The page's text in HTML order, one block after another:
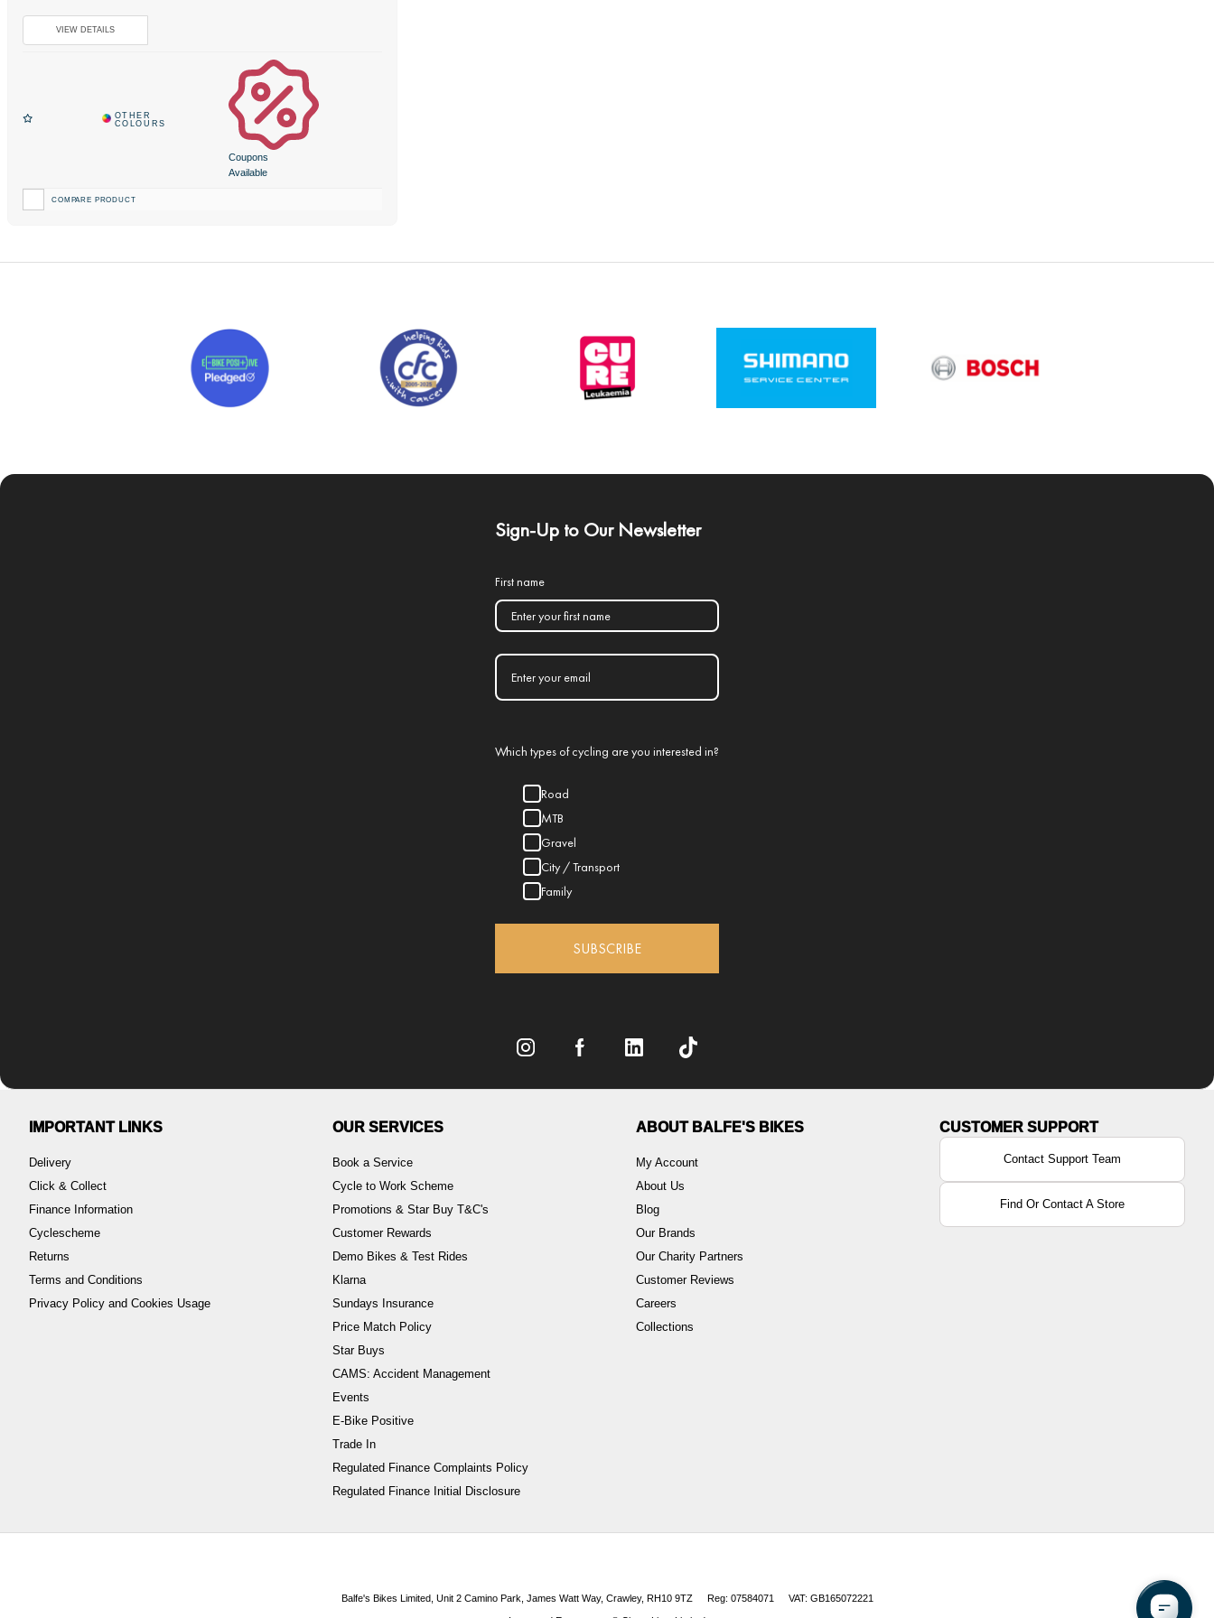
Coupons
Available
COMPARE PRODUCT
Sign-Up to Our Newsletter
First name
Which types of cycling are you interested in?
Road
MTB
Gravel
City / Transport
Family
SUBSCRIBE
IMPORTANT LINKS
Delivery
Click & Collect
Finance Information
Cyclescheme
Returns
Terms and Conditions
Privacy Policy and Cookies Usage
OUR SERVICES
Book a Service
Cycle to Work Scheme
Promotions & Star Buy T&C's
Customer Rewards
Demo Bikes & Test Rides
Klarna
Sundays Insurance
Price Match Policy
Star Buys
CAMS: Accident Management
Events
E-Bike Positive
Trade In
Regulated Finance Complaints Policy
Regulated Finance Initial Disclosure
ABOUT BALFE'S BIKES
My Account
About Us
Blog
Our Brands
Our Charity Partners
Customer Reviews
Careers
Collections
Contact Support Team
Find Or Contact A Store
Balfe's Bikes Limited, Unit 2 Camino Park, James Watt Way, Crawley, RH10 9TZ Reg: 07584071 VAT: GB165072221